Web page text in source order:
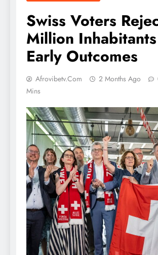
Swiss Voters
Million
Early Outcomes
Afrovibetv.com 2 Months Ago
Mins